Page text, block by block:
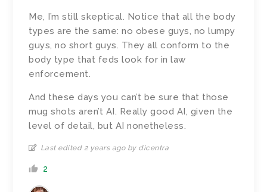
Me, I’m still skeptical. Notice that all the body
types are the same: no obese guys, no lumpy
guys, no short guys. They all conform to the
body type that feds look for in law
enforcement.
And these days you can’t be sure that those
mug shots aren’t AI. Really good AI, given the
level of detail, but AI nonetheless.
Last edited 2 years ago by dicentra
2